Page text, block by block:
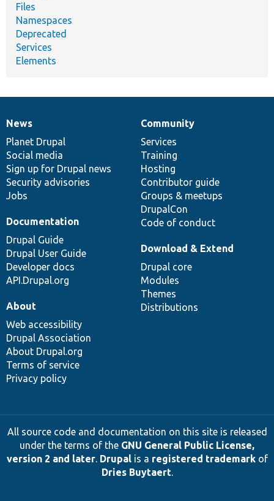
Files
Namespaces
Deprecated
Services
Elements
News
items
News
Planet Drupal
Social media
Sign up for Drupal news
Security advisories
Jobs
Our
community
Community
Services
Training
Hosting
Contributor guide
Groups & meetups
DrupalCon
Code of conduct
Documentation
Documentation
Drupal Guide
Drupal User Guide
Developer docs
API.Drupal.org
Drupal
code
base
Download & Extend
Drupal core
Modules
Themes
Distributions
Governance
of
community
About
Web accessibility
Drupal Association
About Drupal.org
Terms of service
Privacy policy
All source code and documentation on this site is released
under the terms of the GNU General Public License,
version 2 and later. Drupalis a registered trademarkof
Dries Buytaert.